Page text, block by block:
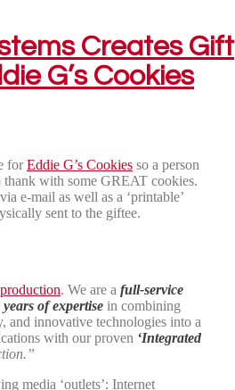
Creates Gift
G’s Cookies
forEddie G’s Cookies so a person
thank with some GREAT cookies.
e-mail as well as a ‘printable’
sent to the giftee.
. We are a full-service
of expertise in combining
and innovative technologies into a
with our proven ‘Integrated
media ‘outlets’: Internet